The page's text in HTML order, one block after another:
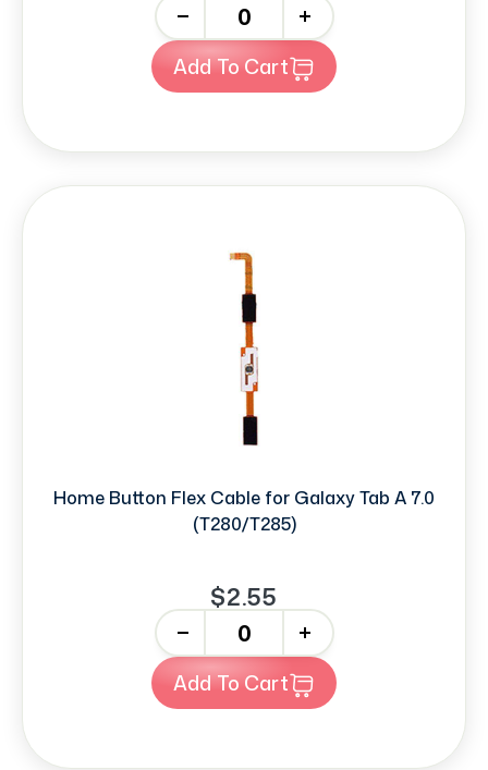
+
Add To Cart
Home Button Flex Cable for Galaxy Tab A 7.0
(T280/T285)
$2.55
+
Add To Cart